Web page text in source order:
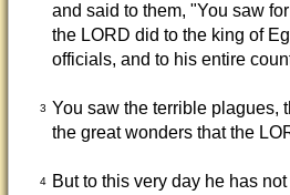
and said to them, "You saw
the LORD did to the king of
officials, and to his entire
3 You saw the terrible plagues,
the great wonders that the
4
But to this very day he has